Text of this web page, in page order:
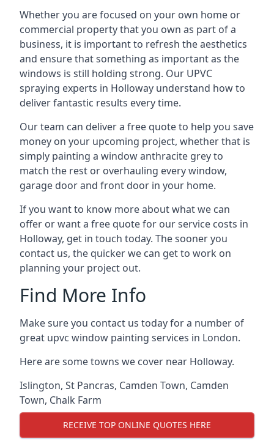
Whether you are focused on your own home or
commercial property that you own as part of a
business, it is important to refresh the aesthetics
and ensure that something as important as the
windows is still holding strong. Our UPVC
spraying experts in Holloway understand how to
deliver fantastic results every time.
Our team can deliver a free quote to help you save
money on your upcoming project, whether that is
simply painting a window anthracite grey to
match the rest or overhauling every window,
garage door and front door in your home.
If you want to know more about what we can
offer or want a free quote for our service costs in
Holloway, get in touch today. The sooner you
contact us, the quicker we can get to work on
planning your project out.
Find More Info
Make sure you contact us today for a number of
great upvc window painting services in London.
Here are some towns we cover near Holloway.
Islington, St Pancras, Camden Town, Camden
Town, Chalk Farm
RECEIVE TOP ONLINE QUOTES HERE